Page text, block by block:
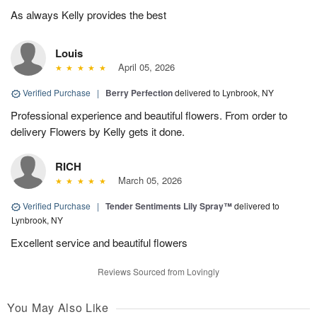
As always Kelly provides the best
Louis
April 05, 2026
Verified Purchase | Berry Perfectiondelivered to Lynbrook, NY
Professional experience and beautiful flowers. From order to
delivery Flowers by Kelly gets it done.
RICH
March 05, 2026
Verified Purchase | Tender Sentiments Lily Spray™delivered to
Lynbrook, NY
Excellent service and beautiful flowers
Reviews Sourced from Lovingly
You May Also Like